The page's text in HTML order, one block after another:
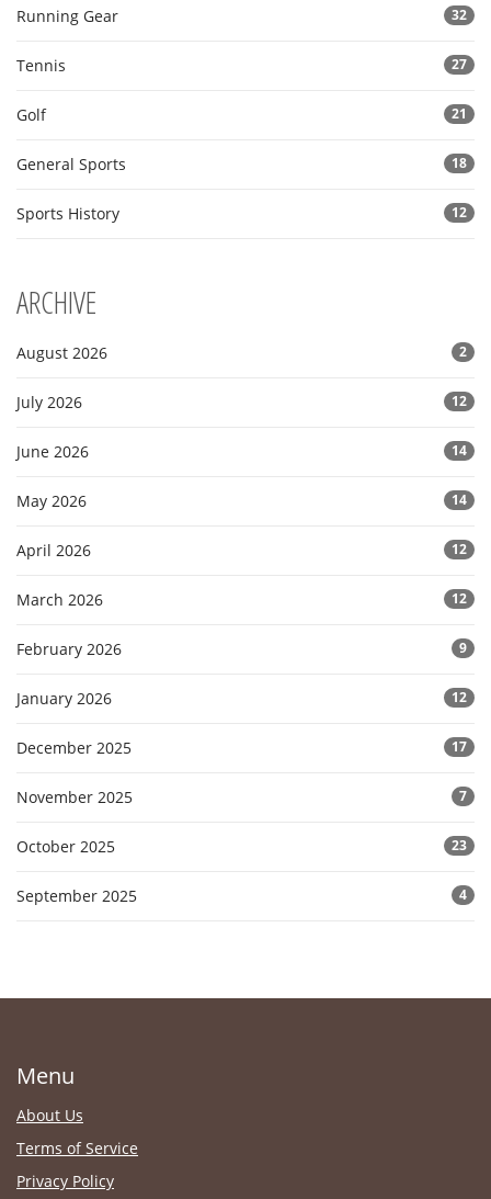
Running Gear 32
Tennis 27
Golf 21
General Sports 18
Sports History 12
ARCHIVE
August 2026 2
July 2026 12
June 2026 14
May 2026 14
April 2026 12
March 2026 12
February 2026 9
January 2026 12
December 2025 17
November 2025 7
October 2025 23
September 2025 4
Menu
About Us
Terms of Service
Privacy Policy